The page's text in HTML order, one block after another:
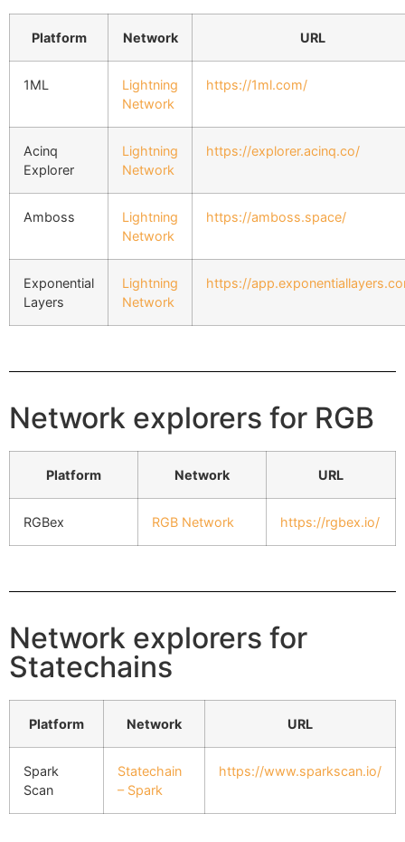
Platform Network URL
1ML
Lightning
Network
https://1ml.com/
Acinq
Explorer
Lightning
Network
https://explorer.acinq.co/
Amboss
Lightning
Network
https://amboss.space/
Exponential
Layers
Lightning
Network
https://
Network explorers for RGB
Platform Network URL
RGBex RGB Network https://rgbex.io/
Network explorers for
Statechains
Platform Network URL
Spark
Scan
Statechain
– Spark
https://www.sparkscan.io/